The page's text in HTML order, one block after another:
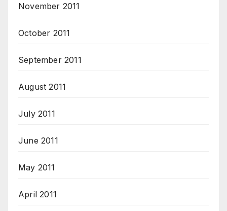
November 2011
October 2011
September 2011
August 2011
July 2011
June 2011
May 2011
April 2011